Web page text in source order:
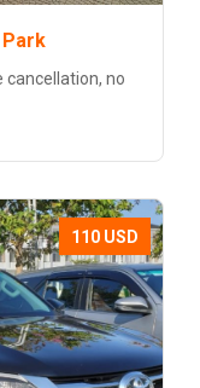
Park
cancellation, no
110 USD